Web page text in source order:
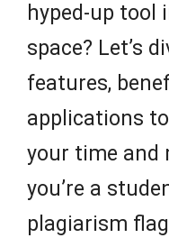
hyped-up tool
space? Let’s
features,
applications
your time and
you’re a
plagiarism